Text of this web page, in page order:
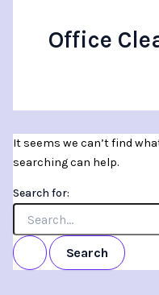
Office
It seems we can’t find
searching can help.
Search for: